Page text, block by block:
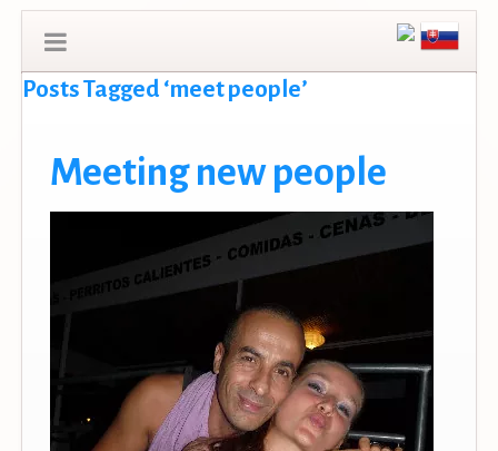
Posts Tagged ‘meet people’
Meeting new people